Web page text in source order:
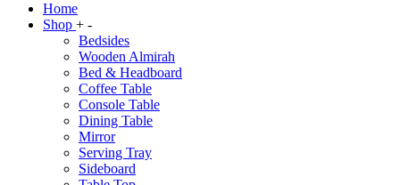
Home
Shop + -
Bedsides
Wooden Almirah
Bed & Headboard
Coffee Table
Console Table
Dining Table
Mirror
Serving Tray
Sideboard